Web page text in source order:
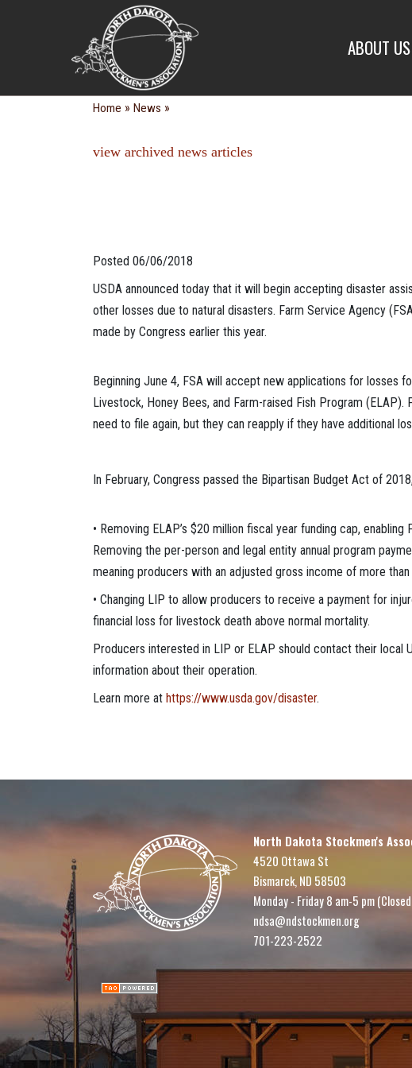
ABOUT US
NEWS
Home » News »
view archived news articles
Posted 06/06/2018
USDA announced today that it will begin accepting disaster
other losses due to natural disasters. Farm Service Agency
made by Congress earlier this year.
Beginning June 4, FSA will accept new applications for losses
Livestock, Honey Bees, and Farm-raised Fish Program
need to file again, but they can reapply if they have additional
In February, Congress passed the Bipartisan Budget Act of
• Removing ELAP’s $20 million fiscal year funding cap,
Removing the per-person and legal entity annual program
meaning producers with an adjusted gross income of more
• Changing LIP to allow producers to receive a payment for
financial loss for livestock death above normal mortality.
Producers interested in LIP or ELAP should contact their local
information about their operation.
Learn more at https://www.usda.gov/disaster.
North Dakota Stockmen's
4520 Ottawa St
Bismarck, ND 58503
Monday - Friday 8 am-5 pm
ndsa@ndstockmen.org
701-223-2522